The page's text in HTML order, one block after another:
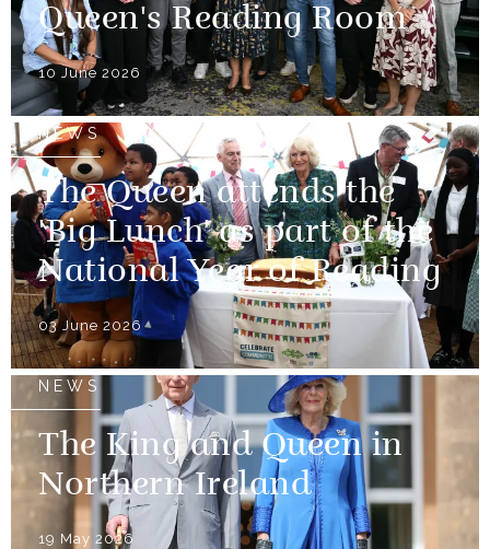
Queen's Reading Room
10 June 2026
NEWS
The Queen attends the
'Big Lunch' as part of the
National Year of Reading
03 June 2026
NEWS
The King and Queen in
Northern Ireland
19 May 2026